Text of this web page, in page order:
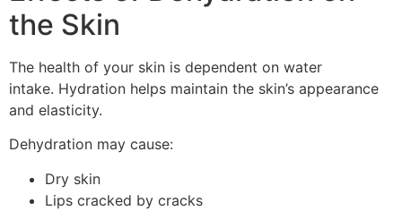
the Skin
The health of your skin is dependent on water
intake. Hydration helps maintain the skin’s appearance
and elasticity.
Dehydration may cause:
Dry skin
Lips cracked by cracks